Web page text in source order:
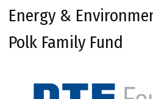
Energy &
Polk Family Fund